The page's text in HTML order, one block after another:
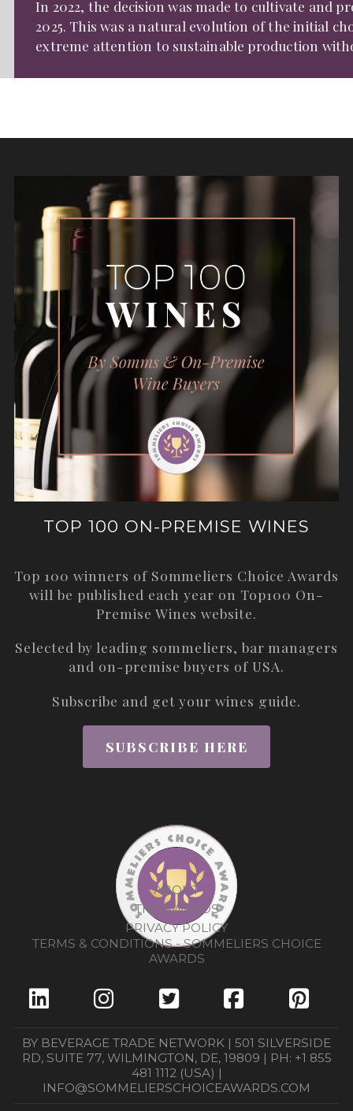
In 2022, the decision was made to cultivate and
2025. This was a natural evolution of the initial
extreme attention to sustainable production
TOP 100 ON-PREMISE WINES
Top 100 winners of Sommeliers Choice Awards
will be published each year on Top100 On-
Premise Wines website.
Selected by leading sommeliers, bar managers
and on-premise buyers of USA.
Subscribe and get your wines guide.
SUBSCRIBE HERE
ABOUT
THE AWARDS
PRIVACY POLICY
TERMS & CONDITIONS - SOMMELIERS CHOICE
AWARDS
BY BEVERAGE TRADE NETWORK | 501 SILVERSIDE
RD, SUITE 77, WILMINGTON, DE, 19809 | PH: +1 855
481 1112 (USA) |
INFO@SOMMELIERSCHOICEAWARDS.COM